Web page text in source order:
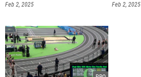
Feb 2, 2025 Feb 2, 2025